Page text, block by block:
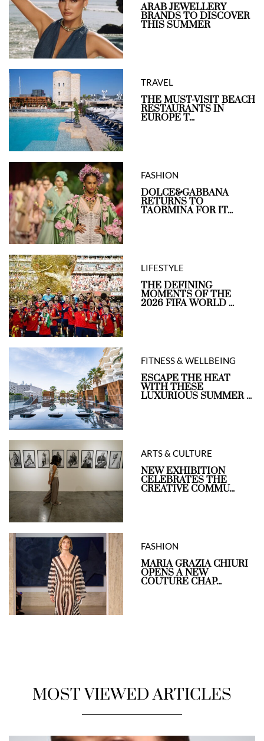
ARAB JEWELLERY
BRANDS TO DISCOVER
THIS SUMMER
TRAVEL
THE MUST-VISIT BEACH
RESTAURANTS IN
EUROPE T...
FASHION
DOLCE&GABBANA
RETURNS TO
TAORMINA FOR IT...
LIFESTYLE
THE DEFINING
MOMENTS OF THE
2026 FIFA WORLD ...
FITNESS & WELLBEING
ESCAPE THE HEAT
WITH THESE
LUXURIOUS SUMMER ...
ARTS & CULTURE
NEW EXHIBITION
CELEBRATES THE
CREATIVE COMMU...
FASHION
MARIA GRAZIA CHIURI
OPENS A NEW
COUTURE CHAP...
MOST VIEWED ARTICLES